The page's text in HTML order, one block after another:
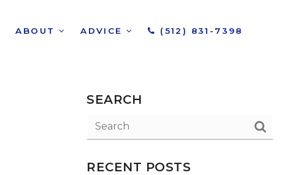
ABOUT ADVICE (512) 831-7398
SEARCH
RECENT POSTS